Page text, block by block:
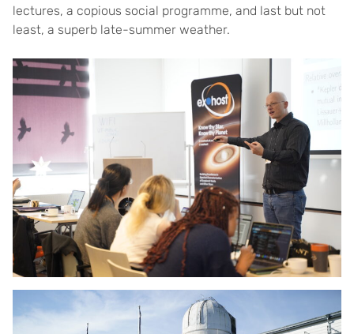
lectures, a copious social programme, and last but not
least, a superb late-summer weather.